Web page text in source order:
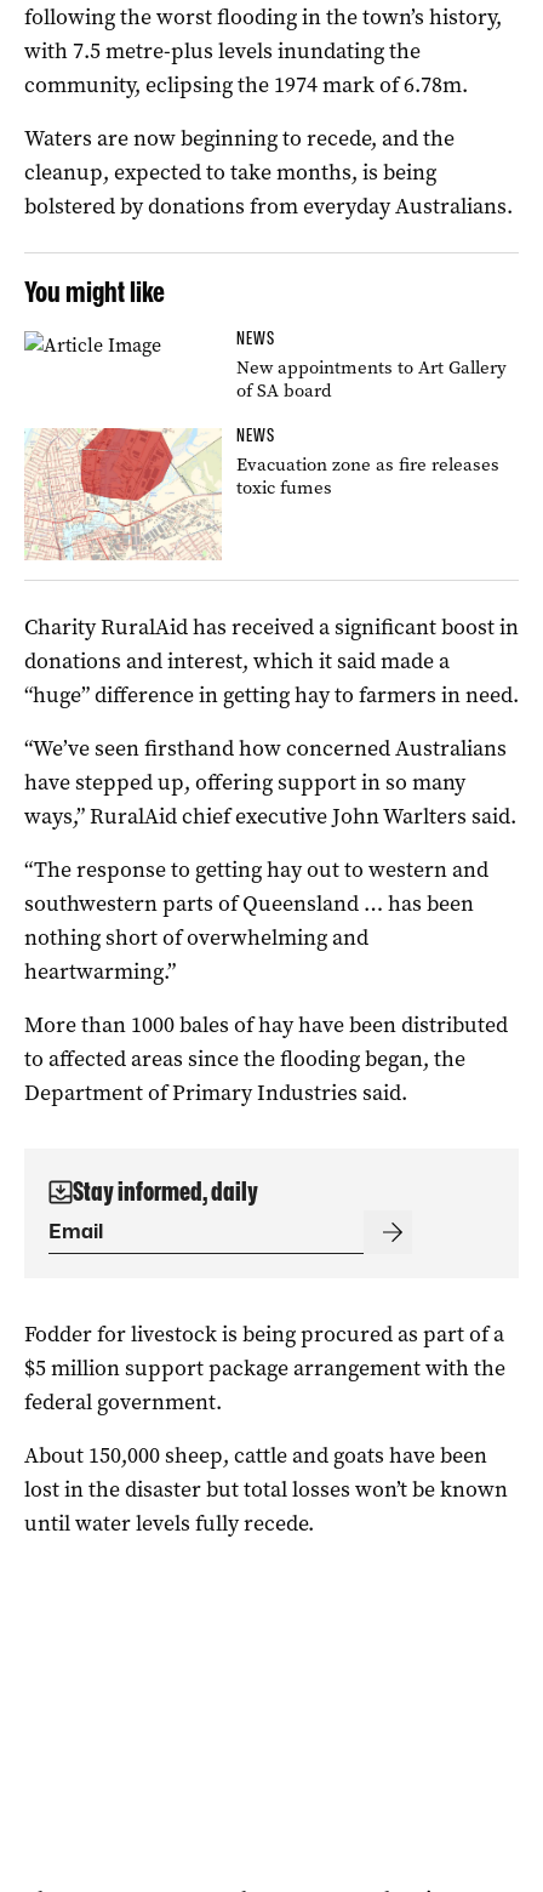
following the worst flooding in the town’s history,
with 7.5 metre-plus levels inundating the
community, eclipsing the 1974 mark of 6.78m.
Waters are now beginning to recede, and the
cleanup, expected to take months, is being
bolstered by donations from everyday Australians.
You might like
NEWS
New appointments to Art Gallery
of SA board
NEWS
Evacuation zone as fire releases
toxic fumes
Charity RuralAid has received a significant boost in
donations and interest, which it said made a
“huge” difference in getting hay to farmers in need.
“We’ve seen firsthand how concerned Australians
have stepped up, offering support in so many
ways,” RuralAid chief executive John Warlters said.
“The response to getting hay out to western and
southwestern parts of Queensland … has been
nothing short of overwhelming and
heartwarming.”
More than 1000 bales of hay have been distributed
to affected areas since the flooding began, the
Department of Primary Industries said.
Stay informed, daily
Fodder for livestock is being procured as part of a
$5 million support package arrangement with the
federal government.
About 150,000 sheep, cattle and goats have been
lost in the disaster but total losses won’t be known
until water levels fully recede.